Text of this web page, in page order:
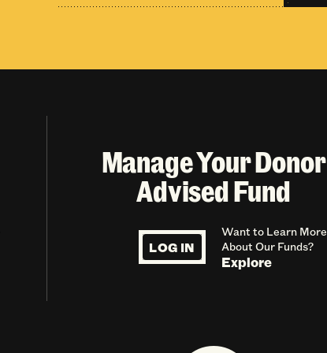
Manage Your Donor
Advised Fund
LOG IN
Want to Learn More
About Our Funds?
Explore